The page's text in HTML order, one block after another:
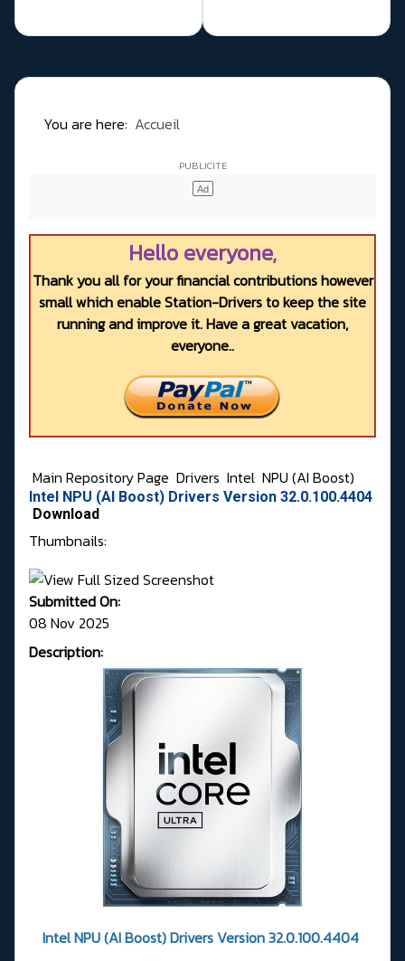
You are here: Accueil
Hello everyone,
Thank you all for your financial contributions however
small which enable Station-Drivers to keep the site
running and improve it. Have a great vacation,
everyone..
Main Repository Page Drivers Intel NPU (AI Boost)
Intel NPU (AI Boost) Drivers Version 32.0.100.4404
Download
Thumbnails:
Submitted On:
08 Nov 2025
Description:
Intel NPU (AI Boost) Drivers Version 32.0.100.4404